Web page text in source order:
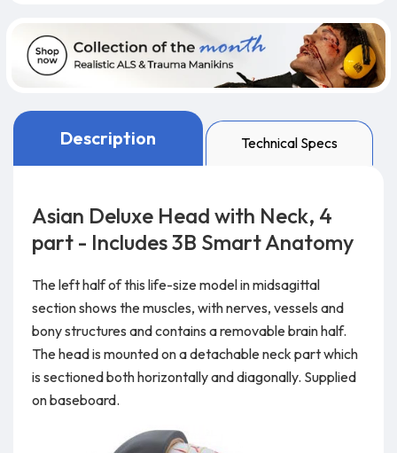
Description Technical Specs
Asian Deluxe Head with Neck, 4
part - Includes 3B Smart Anatomy
The left half of this life-size model in midsagittal
section shows the muscles, with nerves, vessels and
bony structures and contains a removable brain half.
The head is mounted on a detachable neck part which
is sectioned both horizontally and diagonally. Supplied
on baseboard.